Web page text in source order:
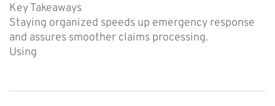
Key Takeaways
Staying organized speeds up emergency response
and assures smoother claims processing.
Using